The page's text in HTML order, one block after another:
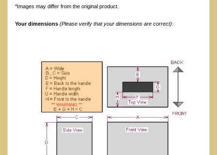
*Images may differ from the original product.
Your dimensions (Please verify that your dimensions are correct):